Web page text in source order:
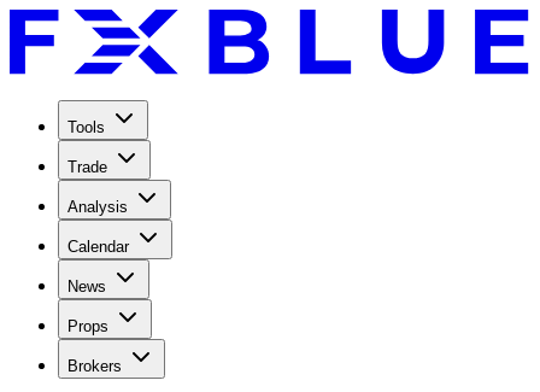
Tools
Trade
Analysis
Calendar
News
Props
Brokers